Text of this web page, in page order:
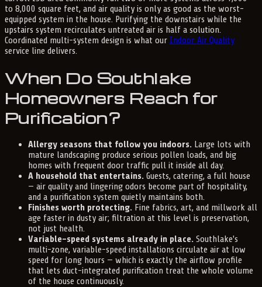
to 8,000 square feet, and air quality is only as good as the worst-
equipped system in the house. Purifying the downstairs while the
upstairs system recirculates untreated air is half a solution.
Coordinated multi-system design is what our Indoor Air Quality
service line delivers.
When Do Southlake
Homeowners Reach for
Purification?
Allergy seasons that follow you indoors. Large lots with
mature landscaping produce serious pollen loads, and big
homes with frequent door traffic pull it inside all day.
A household that entertains. Guests, catering, a full house
— air quality and lingering odors become part of hospitality,
and a purification system quietly maintains both.
Finishes worth protecting. Fine fabrics, art, and millwork all
age faster in dusty air; filtration at this level is preservation,
not just health.
Variable-speed systems already in place. Southlake's
multi-zone, variable-speed installations circulate air at low
speed for long hours — which is exactly the airflow profile
that lets duct-integrated purification treat the whole volume
of the house continuously.